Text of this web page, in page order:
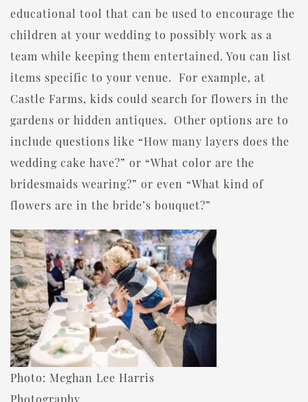
educational tool that can be used to encourage the
children at your wedding to possibly work as a
team while keeping them entertained. You can list
items specific to your venue. For example, at
Castle Farms, kids could search for flowers in the
gardens or hidden antiques. Other options are to
include questions like “How many layers does the
wedding cake have?” or “What color are the
bridesmaids wearing?” or even “What kind of
flowers are in the bride’s bouquet?”
Photo: Meghan Lee Harris
Photography